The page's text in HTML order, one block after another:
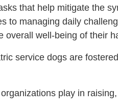
that help mitigate the
to managing daily
overall well-being of their
service dogs are
play in